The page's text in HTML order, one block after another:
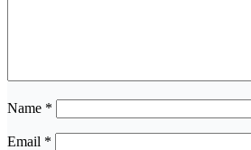
Name *
Email *